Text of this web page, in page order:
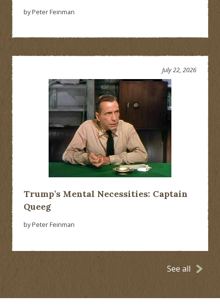
by Peter Feinman
Trump’s Mental Necessities: Captain
Queeg
July 22, 2026
by Peter Feinman
See all